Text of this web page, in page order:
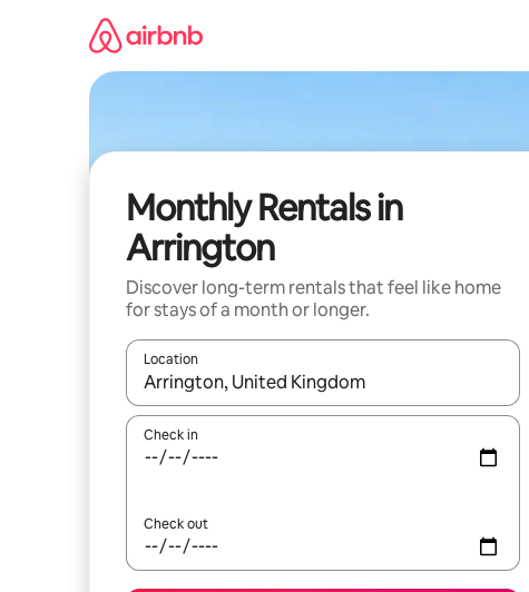
Monthly Rentals in
Arrington
Discover long-term rentals that feel like home
for stays of a month or longer.
Location
When results are available, navigate with the up
Check in
Check out